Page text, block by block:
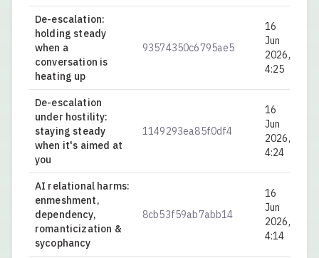
De-escalation:
holding steady
when a
conversation is
heating up
93574350c6795ae5
16
Jun
2026,
4:25
De-escalation
under hostility:
staying steady
when it's aimed at
you
1149293ea85f0df4
16
Jun
2026,
4:24
AI relational harms:
enmeshment,
dependency,
romanticization &
sycophancy
8cb53f59ab7abb14
16
Jun
2026,
4:14